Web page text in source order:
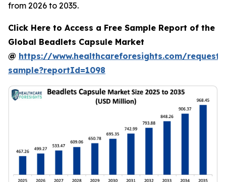
from 2026 to 2035.
Click Here to Access a Free Sample Report of the
Global Beadlets Capsule Market
@ https://www.healthcareforesights.com/request-
sample?reportId=1098